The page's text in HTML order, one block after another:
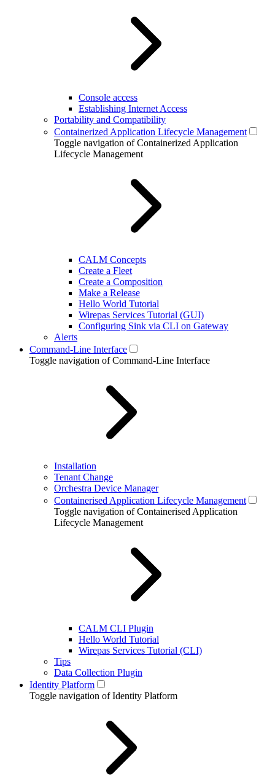
Console access
Establishing Internet Access
Portability and Compatibility
Containerized Application Lifecycle Management
Toggle navigation of Containerized Application
Lifecycle Management
CALM Concepts
Create a Fleet
Create a Composition
Make a Release
Hello World Tutorial
Wirepas Services Tutorial (GUI)
Configuring Sink via CLI on Gateway
Alerts
Command-Line Interface
Toggle navigation of Command-Line Interface
Installation
Tenant Change
Orchestra Device Manager
Containerised Application Lifecycle Management
Toggle navigation of Containerised Application
Lifecycle Management
CALM CLI Plugin
Hello World Tutorial
Wirepas Services Tutorial (CLI)
Tips
Data Collection Plugin
Identity Platform
Toggle navigation of Identity Platform